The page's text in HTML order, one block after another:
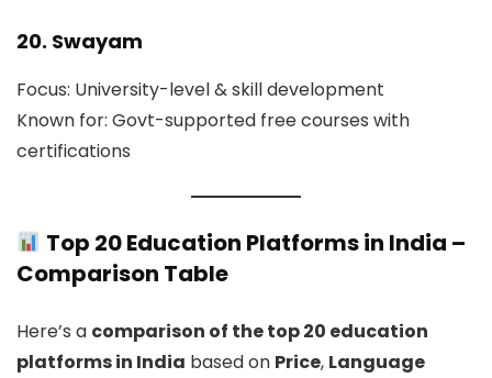
20. Swayam
Focus: University-level & skill development
Known for: Govt-supported free courses with
certifications
Top 20 Education Platforms in India –
Comparison Table
Here’s a comparison of the top 20 education
platforms in India based on Price, Language